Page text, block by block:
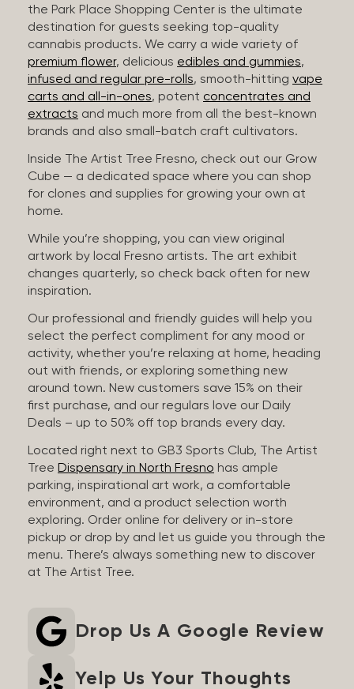
the Park Place Shopping Center is the ultimate
destination for guests seeking top-quality
cannabis products. We carry a wide variety of
premium flower, delicious edibles and gummies,
infused and regular pre-rolls, smooth-hitting vape
carts and all-in-ones, potent concentrates and
extracts and much more from all the best-known
brands and also small-batch craft cultivators.
Inside The Artist Tree Fresno, check out our Grow
Cube — a dedicated space where you can shop
for clones and supplies for growing your own at
home.
While you’re shopping, you can view original
artwork by local Fresno artists. The art exhibit
changes quarterly, so check back often for new
inspiration.
Our professional and friendly guides will help you
select the perfect compliment for any mood or
activity, whether you’re relaxing at home, heading
out with friends, or exploring something new
around town. New customers save 15% on their
first purchase, and our regulars love our Daily
Deals – up to 50% off top brands every day.
Located right next to GB3 Sports Club, The Artist
Tree Dispensary in North Fresno has ample
parking, inspirational art work, a comfortable
environment, and a product selection worth
exploring. Order online for delivery or in-store
pickup or drop by and let us guide you through the
menu. There’s always something new to discover
at The Artist Tree.
Drop Us A Google Review
Yelp Us Your Thoughts